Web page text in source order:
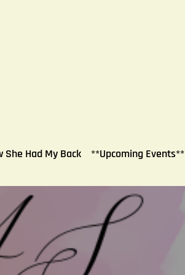
She Had My Back **Upcoming Events**